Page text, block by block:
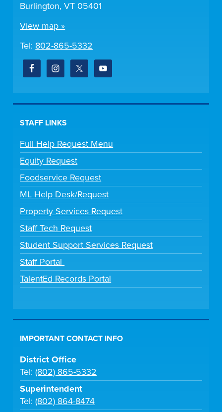
Burlington, VT 05401
View map »
Tel: 802-865-5332
STAFF LINKS
Full Help Request Menu
Equity Request
Foodservice Request
ML Help Desk/Request
Property Services Request
Staff Tech Request
Student Support Services Request
Staff Portal
TalentEd Records Portal
IMPORTANT CONTACT INFO
District Office
Tel:(802) 865-5332
Superintendent
Tel:(802) 864-8474